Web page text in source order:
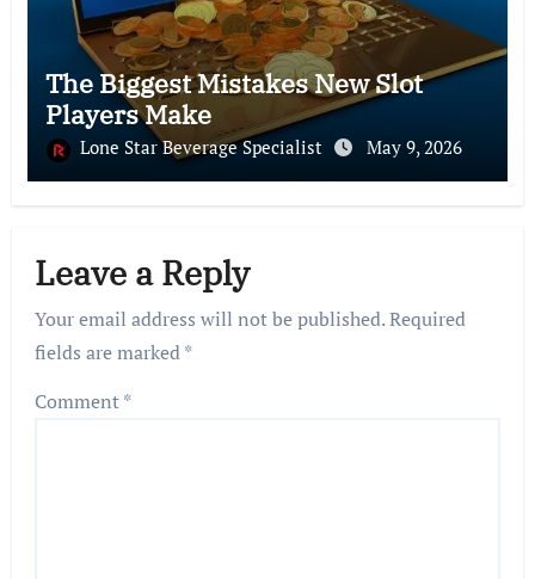
The Biggest Mistakes New Slot
Players Make
Lone Star Beverage Specialist May 9, 2026
Leave a Reply
Your email address will not be published.Required
fields are marked*
Comment*